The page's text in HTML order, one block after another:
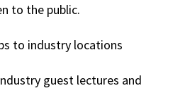
to the public.
to industry locations
guest lectures and